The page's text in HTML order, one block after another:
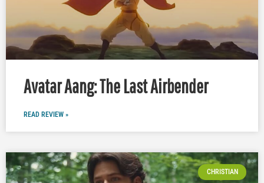
Avatar Aang: The Last Airbender
READ REVIEW »
CHRISTIAN